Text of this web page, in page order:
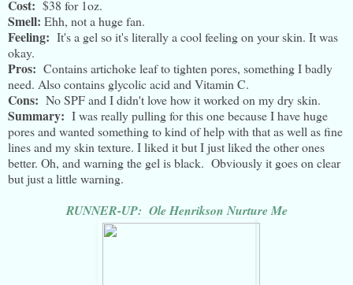
Cost: $38 for 1oz.
Smell: Ehh, not a huge fan.
Feeling: It's a gel so it's literally a cool feeling on your skin. It was
okay.
Pros: Contains artichoke leaf to tighten pores, something I badly
need. Also contains glycolic acid and Vitamin C.
Cons: No SPF and I didn't love how it worked on my dry skin.
Summary: I was really pulling for this one because I have huge
pores and wanted something to kind of help with that as well as fine
lines and my skin texture. I liked it but I just liked the other ones
better. Oh, and warning the gel is black. Obviously it goes on clear
but just a little warning.
RUNNER-UP: Ole Henrikson Nurture Me